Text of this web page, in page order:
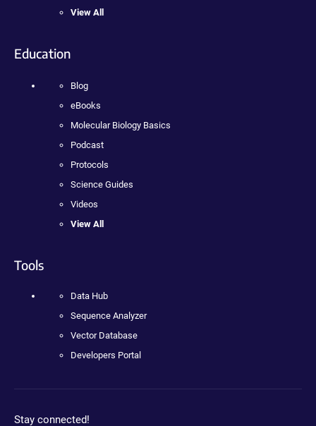
View All
Education
Blog
eBooks
Molecular Biology Basics
Podcast
Protocols
Science Guides
Videos
View All
Tools
Data Hub
Sequence Analyzer
Vector Database
Developers Portal
Stay connected!